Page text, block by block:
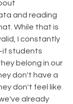
and reading
While that is
I constantly
students
belong in our
don't have a
don't feel like
already